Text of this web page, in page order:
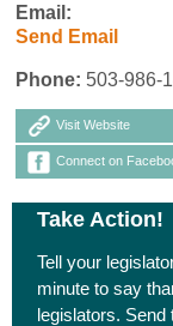
Email:
Send Email
Phone: 503-986-
Visit Website
Connect on
Take Action!
Tell your
minute to say
legislators. Send